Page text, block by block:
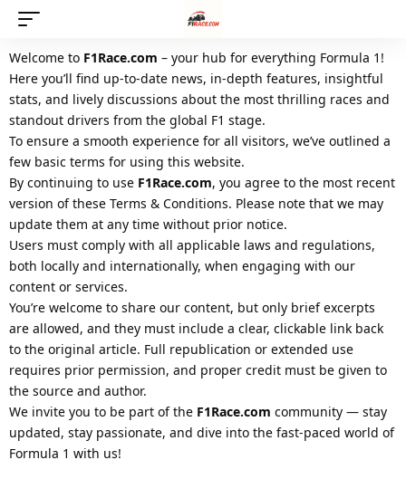
Welcome to F1Race.com – your hub for everything Formula 1!
Here you’ll find up-to-date news, in-depth features, insightful
stats, and lively discussions about the most thrilling races and
standout drivers from the global F1 stage.
To ensure a smooth experience for all visitors, we’ve outlined a
few basic terms for using this website.
By continuing to use F1Race.com, you agree to the most recent
version of these Terms & Conditions. Please note that we may
update them at any time without prior notice.
Users must comply with all applicable laws and regulations,
both locally and internationally, when engaging with our
content or services.
You’re welcome to share our content, but only brief excerpts
are allowed, and they must include a clear, clickable link back
to the original article. Full republication or extended use
requires prior permission, and proper credit must be given to
the source and author.
We invite you to be part of the F1Race.com community — stay
updated, stay passionate, and dive into the fast-paced world of
Formula 1 with us!